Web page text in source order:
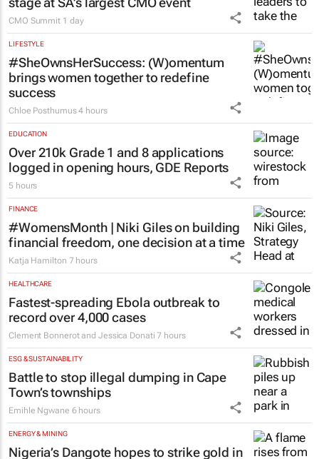
CMO Summit 1 day
LIFESTYLE
#SheOwnsHerSuccess: (W)omentum
brings women together to redefine
success
Chloe Posthumus 4 hours
EDUCATION
Over 210k Grade 1 and 8 applications
logged in opening hours, GDE Reports
5 hours
FINANCE
#WomensMonth | Niki Giles on building
financial freedom, one decision at a time
Katja Hamilton 7 hours
HEALTHCARE
Fastest-spreading Ebola outbreak to
record over 4,000 cases
Clement Bonnerot and Jessica Donati 7 hours
ESG & SUSTAINABILITY
Battle to stop illegal dumping in Cape
Town’s townships
Emihle Ngwane 6 hours
ENERGY & MINING
Nigeria’s Dangote hopes to strike gold in